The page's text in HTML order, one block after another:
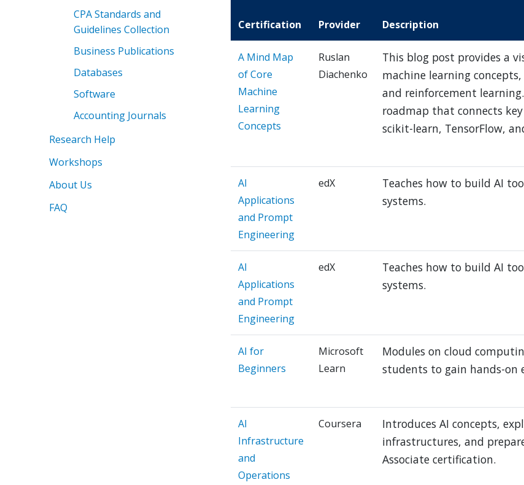
CPA Standards and
Guidelines Collection
Business Publications
Databases
Software
Accounting Journals
Research Help
Workshops
About Us
FAQ
Certification Provider Description
A Mind Map
of Core
Machine
Learning
Concepts
Ruslan
Diachenko
This blog post provides a
machine learning
and reinforcement
roadmap that connects
scikit-learn, TensorFlow,
AI
Applications
and Prompt
Engineering
edX
Teaches how to build AI
systems.
AI
Applications
and Prompt
Engineering
edX
Teaches how to build AI
systems.
AI for
Beginners
Microsoft
Learn
Modules on cloud
students to gain hands-on
AI
Infrastructure
and
Operations
Coursera
Introduces AI concepts,
infrastructures, and
Associate certification.